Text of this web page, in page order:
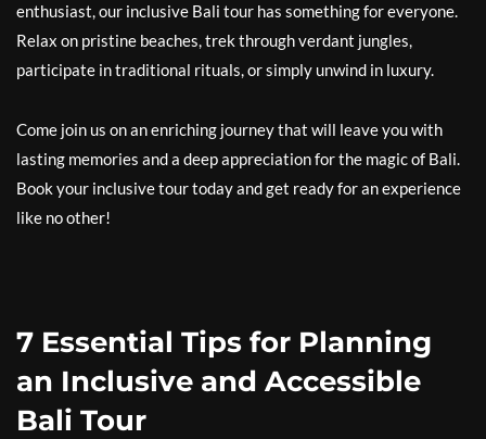
enthusiast, our inclusive Bali tour has something for everyone.
Relax on pristine beaches, trek through verdant jungles,
participate in traditional rituals, or simply unwind in luxury.
Come join us on an enriching journey that will leave you with
lasting memories and a deep appreciation for the magic of Bali.
Book your inclusive tour today and get ready for an experience
like no other!
7 Essential Tips for Planning
an Inclusive and Accessible
Bali Tour